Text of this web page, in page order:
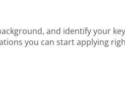
and identify your
you can start applying